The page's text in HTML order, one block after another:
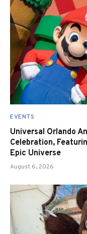
EVENTS
Universal Orlando
Celebration,
Epic Universe
August 6, 2026